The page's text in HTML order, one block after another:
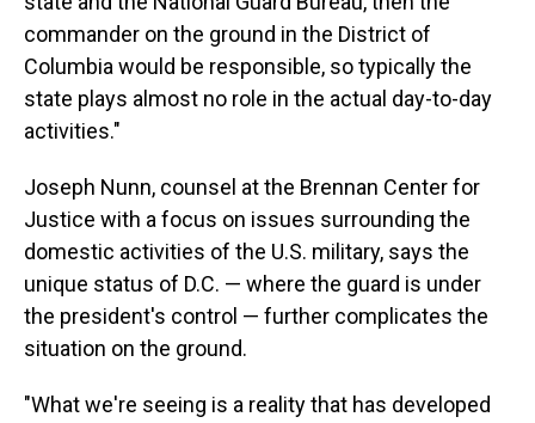
commander on the ground in the District of
Columbia would be responsible, so typically the
state plays almost no role in the actual day-to-day
activities."
Joseph Nunn, counsel at the Brennan Center for
Justice with a focus on issues surrounding the
domestic activities of the U.S. military, says the
unique status of D.C. — where the guard is under
the president's control — further complicates the
situation on the ground.
"What we're seeing is a reality that has developed